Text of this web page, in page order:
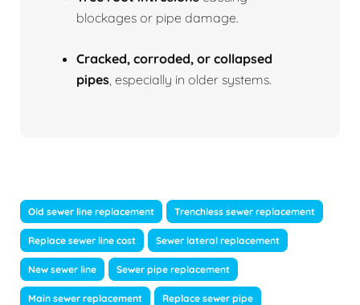
blockages or pipe damage.
Cracked, corroded, or collapsed
pipes , especially in older systems.
Old sewer line replacement Trenchless sewer replacement
Replace sewer line cost Sewer lateral replacement
New sewer line Sewer pipe replacement
Main sewer replacement Replace sewer pipe